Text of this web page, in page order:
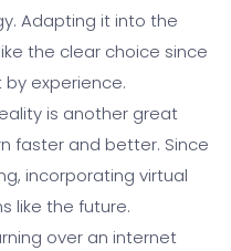
Adapting it into the
the clear choice since
experience.
is another great
faster and better. Since
incorporating virtual
like the future.
over an internet